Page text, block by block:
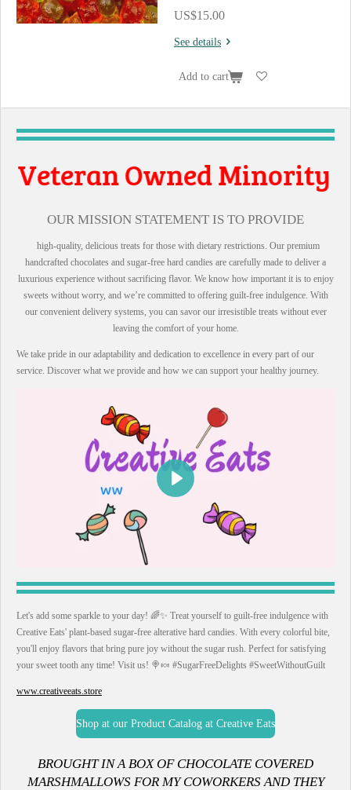
US$15.00
See details
Add to cart
Minority
Business
OUR MISSION STATEMENT IS TO PROVIDE
high-quality, delicious treats for those with dietary restrictions. Our premium
handcrafted chocolates and sugar-free hard candies are carefully made to deliver a
luxurious experience without sacrificing flavor. We know how important it is to enjoy
sweets without worry, and we’re committed to offering guilt-free indulgence. With
our convenient delivery systems, you can savor our irresistible treats without ever
leaving the comfort of your home.
We take pride in our adaptability and dedication to excellence in every part of our
service. Discover what we provide and how we can support your healthy journey.
Let's add some sparkle to your day! 🌈✨ Treat yourself to guilt-free indulgence with
Creative Eats' plant-based sugar-free alterative hard candies. With every colorful bite,
you'll enjoy flavors that bring pure joy without the sugar rush. Perfect for satisfying
your sweet tooth any time! Visit us! 🍭🍬 #SugarFreeDelights #SweetWithoutGuilt
www.creativeeats.store
Shop at our Product Catalog at Creative Eats
BROUGHT IN A BOX OF CHOCOLATE COVERED
MARSHMALLOWS FOR MY COWORKERS AND THEY